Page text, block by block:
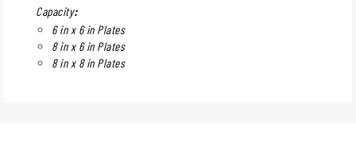
Capacity:
6 in x 6 in Plates
8 in x 6 in Plates
8 in x 8 in Plates